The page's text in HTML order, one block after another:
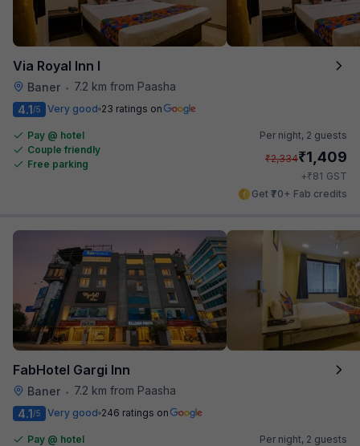
Via Royal Inn I
Baner •
7.2 km from Paasha
4.1/5 Very good 23 ratings on
Pay @ hotel
Couple friendly
Free parking
Per night, 2 guests
₹2,334₹1,409
+₹81 GST
Get ₹70+ Fab credits
FabHotel Gargi Inn
Baner •
7.2 km from Paasha
4.1/5 Very good 246 ratings on
Pay @ hotel
Per night, 2 guests